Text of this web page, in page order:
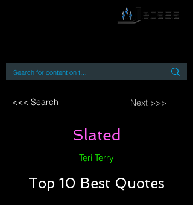
<<< Search Next >>>
Slated
Teri Terry
Top 10 Best Quotes